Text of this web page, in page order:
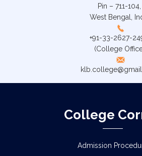
Pin – 711-104,
West Bengal,
+91-33-2627-
(College
College
Admission